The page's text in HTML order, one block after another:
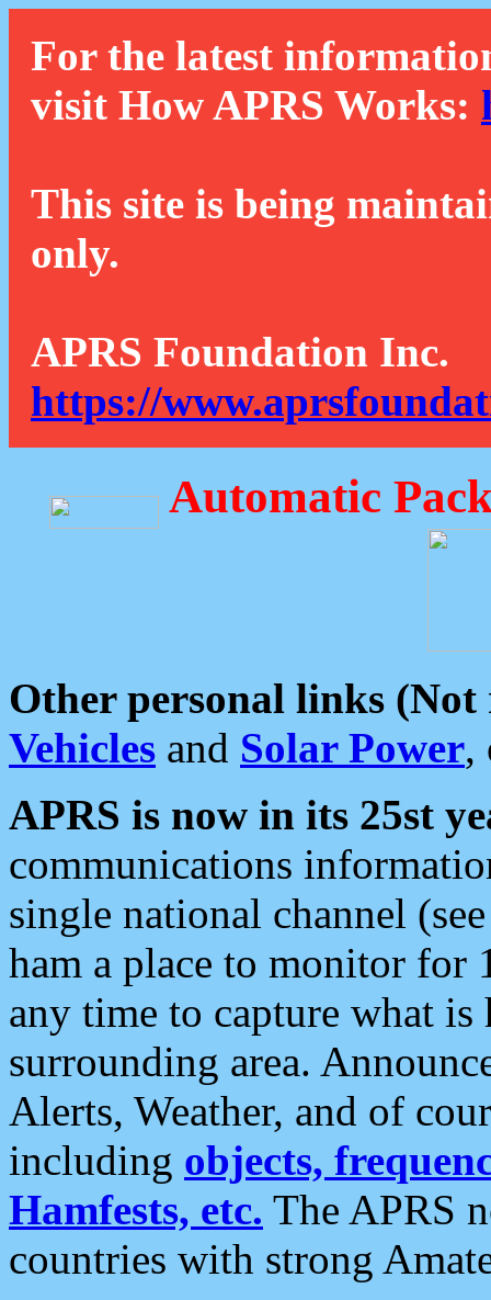
For the latest
visit How APRS Works:
This site is being
only.
APRS Foundation Inc.
https://
Automatic
Other personal links (Not
Vehicles and Solar Power,
APRS is now in its 25st
communications
single national channel
ham a place to monitor for
any time to capture what
surrounding area.
Alerts, Weather, and of
including objects,
Hamfests, etc. The APRS
countries with strong